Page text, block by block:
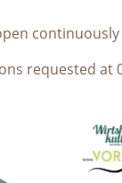
requested at